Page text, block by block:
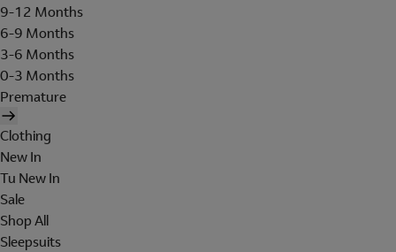
9-12 Months
6-9 Months
3-6 Months
0-3 Months
Premature
Clothing
New In
Tu New In
Sale
Shop All
Sleepsuits